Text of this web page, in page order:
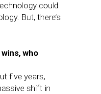
could
But, there’s
who
five years,
shift in